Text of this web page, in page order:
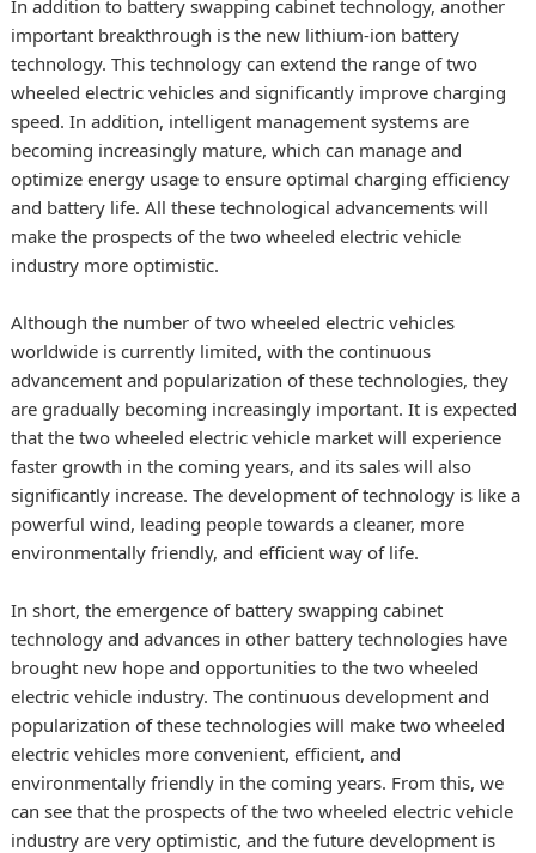
In addition to battery swapping cabinet technology, another
important breakthrough is the new lithium-ion battery
technology. This technology can extend the range of two
wheeled electric vehicles and significantly improve charging
speed. In addition, intelligent management systems are
becoming increasingly mature, which can manage and
optimize energy usage to ensure optimal charging efficiency
and battery life. All these technological advancements will
make the prospects of the two wheeled electric vehicle
industry more optimistic.
Although the number of two wheeled electric vehicles
worldwide is currently limited, with the continuous
advancement and popularization of these technologies, they
are gradually becoming increasingly important. It is expected
that the two wheeled electric vehicle market will experience
faster growth in the coming years, and its sales will also
significantly increase. The development of technology is like a
powerful wind, leading people towards a cleaner, more
environmentally friendly, and efficient way of life.
In short, the emergence of battery swapping cabinet
technology and advances in other battery technologies have
brought new hope and opportunities to the two wheeled
electric vehicle industry. The continuous development and
popularization of these technologies will make two wheeled
electric vehicles more convenient, efficient, and
environmentally friendly in the coming years. From this, we
can see that the prospects of the two wheeled electric vehicle
industry are very optimistic, and the future development is